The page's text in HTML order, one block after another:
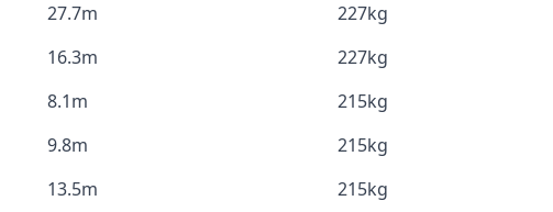
27.7m 227kg
16.3m 227kg
8.1m 215kg
9.8m 215kg
13.5m 215kg